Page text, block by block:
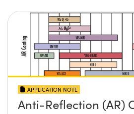
APPLICATION NOTE
Anti-Reflection (AR)